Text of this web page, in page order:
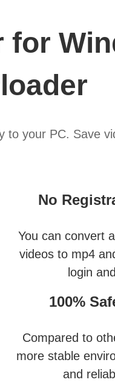
for
to your PC. Save
No
You can convert
videos to mp4
login
100%
Compared to
more stable
and